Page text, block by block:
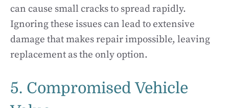
can cause small cracks to spread rapidly.
Ignoring these issues can lead to extensive
damage that makes repair impossible, leaving
replacement as the only option.
5. Compromised Vehicle